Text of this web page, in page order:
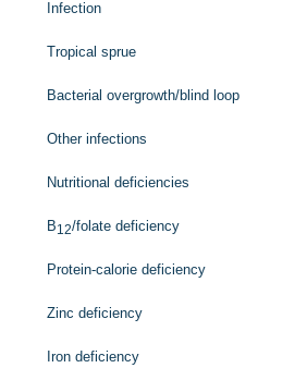
Infection
Tropical sprue
Bacterial overgrowth/blind loop
Other infections
Nutritional deficiencies
B12/folate deficiency
Protein-calorie deficiency
Zinc deficiency
Iron deficiency